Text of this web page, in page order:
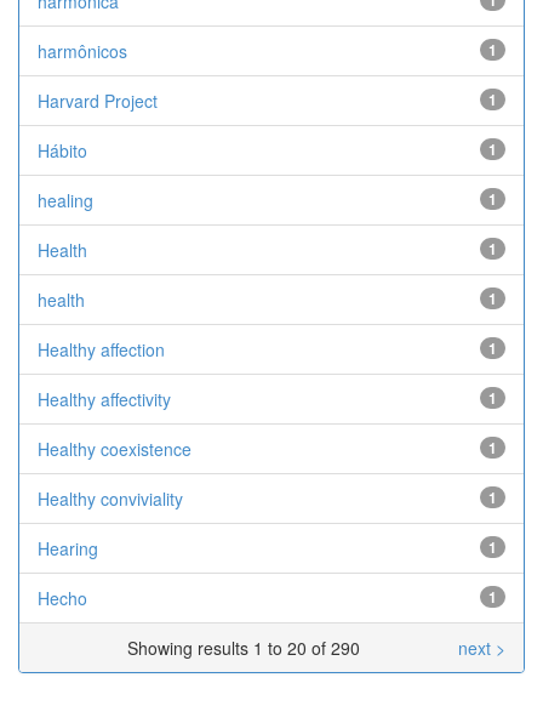
harmônicos 1
Harvard Project 1
Hábito 1
healing 1
Health 1
health 1
Healthy affection 1
Healthy affectivity 1
Healthy coexistence 1
Healthy conviviality 1
Hearing 1
Hecho 1
Showing results 1 to 20 of 290 next >